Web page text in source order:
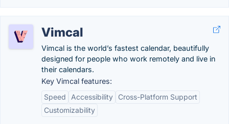
Vimcal
Vimcal is the world’s fastest calendar, beautifully
designed for people who work remotely and live in
their calendars.
Key Vimcal features:
Speed
Accessibility
Cross-Platform Support
Customizability